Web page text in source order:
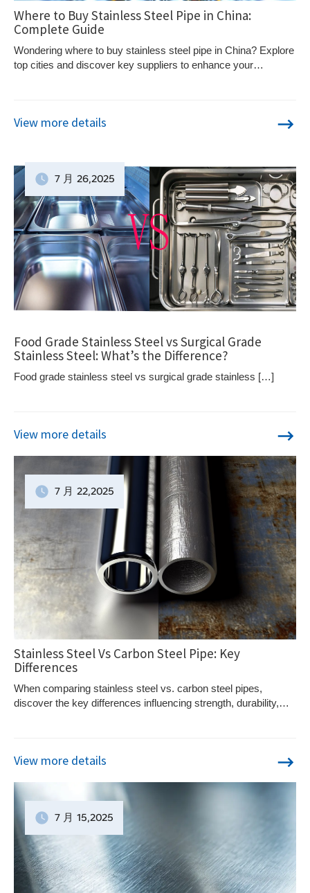
Where to Buy Stainless Steel Pipe in China:
Complete Guide
Wondering where to buy stainless steel pipe in China? Explore
top cities and discover key suppliers to enhance your
View more details
7 月 26,2025
Food Grade Stainless Steel vs Surgical Grade
Stainless Steel: What’s the Difference?
Food grade stainless steel vs surgical grade stainless […]
View more details
7 月 22,2025
Stainless Steel Vs Carbon Steel Pipe: Key
Differences
When comparing stainless steel vs. carbon steel pipes,
discover the key differences influencing strength, durability,
View more details
7 月 15,2025